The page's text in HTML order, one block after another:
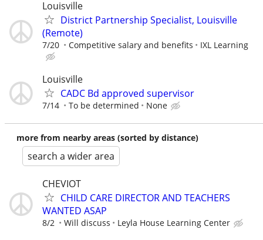
Louisville
District Partnership Specialist, Louisville
(Remote)
7/20 Competitive salary and benefits IXL Learning
Louisville
CADC Bd approved supervisor
7/14 To be determined None
more from nearby areas (sorted by distance)
search a wider area
CHEVIOT
CHILD CARE DIRECTOR AND TEACHERS
WANTED ASAP
8/2 Will discuss Leyla House Learning Center